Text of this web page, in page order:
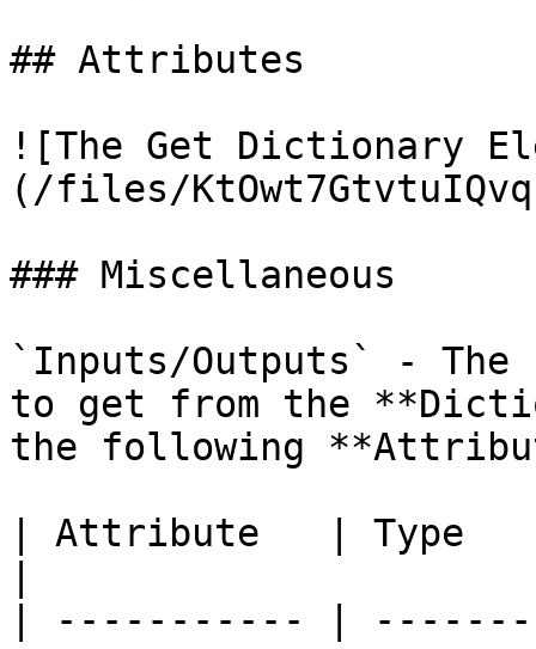
## Attributes
![The Get Dictionary
(/files/
### Miscellaneous
`Inputs/Outputs` - The
to get from the
the following
| Attribute   | Type
| ----------- |